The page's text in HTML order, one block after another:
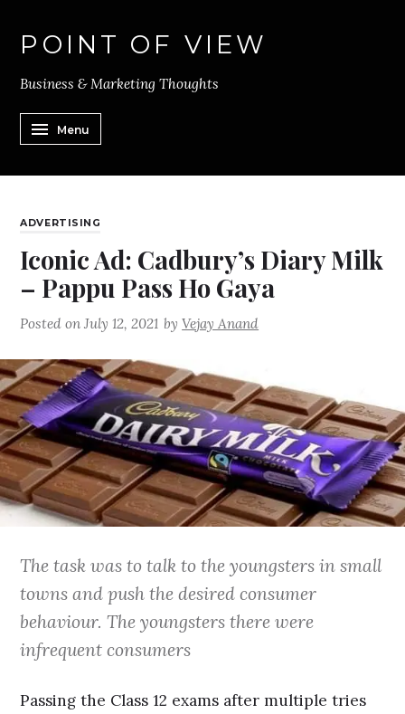
POINT OF VIEW
Business & Marketing Thoughts
Menu
ADVERTISING
Iconic Ad: Cadbury’s Diary Milk
– Pappu Pass Ho Gaya
Posted onJuly 12, 2021 byVejay Anand
The task was to talk to the youngsters in small
towns and push the desired consumer
behaviour. The youngsters there were
infrequent consumers
Passing the Class 12 exams after multiple tries